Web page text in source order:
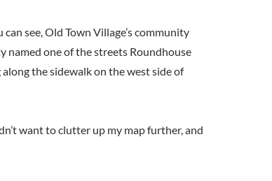
see, Old Town Village’s community
named one of the streets Roundhouse
the sidewalk on the west side of
want to clutter up my map further, and